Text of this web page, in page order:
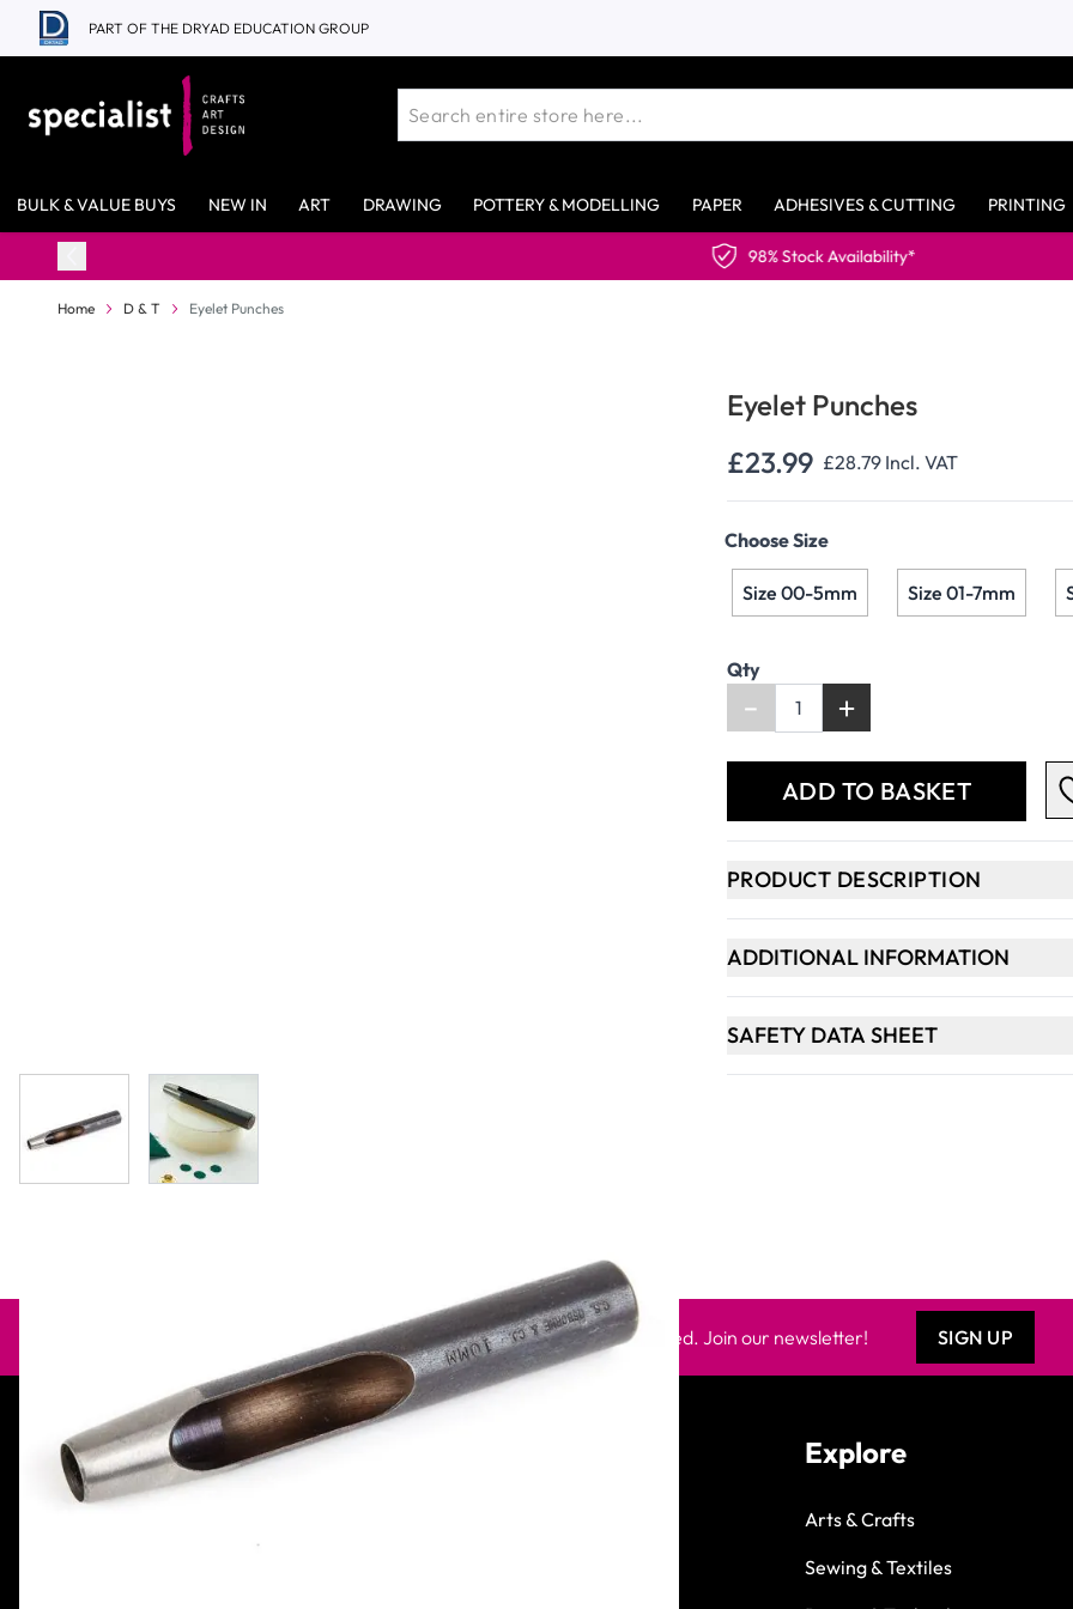
Skip to Content
PART OF THE DRYAD EDUCATION GROUP
BULK & VALUE BUYS NEW IN ART DRAWING POTTERY & MODELLING PAPER ADHESIVES & CUTTING PRINTING
98% Stock Availability*
Home D & T Eyelet Punches
Eyelet Punches
View larger image
£23.99 £28.79 Incl. VAT
Choose Size
Size 00-5mm Size 01-7mm
Qty
- +
ADD TO BASKET
PRODUCT DESCRIPTION
ADDITIONAL INFORMATION
SAFETY DATA SHEET
Keep updated. Join our newsletter! SIGN UP
Need help? Explore
Arts & Crafts
Sewing & Textiles